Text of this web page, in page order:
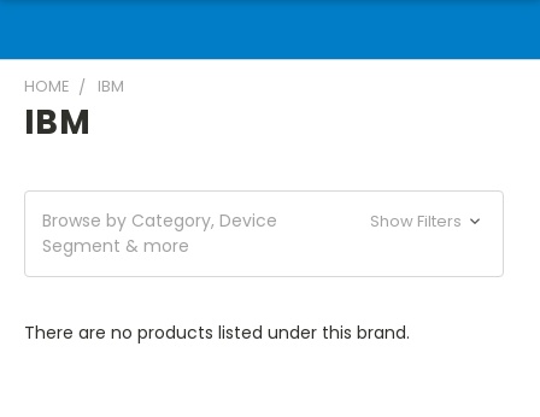
HOME IBM
IBM
Browse by Category, Device
Segment & more
Show Filters
There are no products listed under this brand.